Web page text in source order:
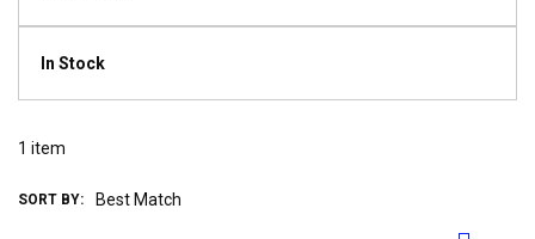
In Stock
1 item
SORT BY: